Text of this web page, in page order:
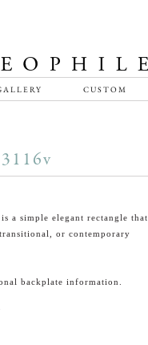
CUSTOM
a simple elegant rectangle that
or contemporary
backplate information.